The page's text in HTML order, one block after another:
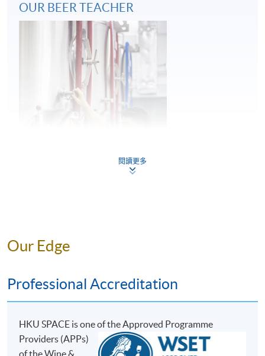
Key considerations in storage and service of
ASSESSMENT AND AWARDS
Test 1 and Test 2, both in Multiple Choice question
formats.
Assessment Type and Weighting
30 Multiple
OUR BEER TEACHER
Perry is a young entrepreneur and the Founder of H.K.
knowledge towards craft beer. During his education at
where he developed his interest and passion for beer.
He then went to the renowned institution, the World
閱讀更多
Our Edge
Professional Accreditation
HKU SPACE is one of the Approved Programme
Providers (APPs)
of the Wine &